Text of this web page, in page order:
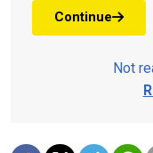
Continue
Not